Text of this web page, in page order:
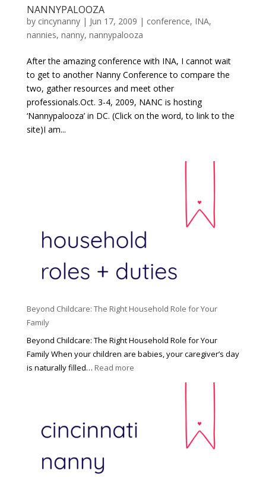
NANNYPALOOZA
by cincynanny| Jun 17, 2009 | conference, INA,
nannies, nanny, nannypalooza
After the amazing conference with INA, I cannot wait
to get to another Nanny Conference to compare the
two, gather resources and meet other
professionals.Oct. 3-4, 2009, NANC is hosting
‘Nannypalooza’ in DC. (Click on the word, to link to the
site)I am...
Beyond Childcare: The Right Household Role for Your
Family
Beyond Childcare: The Right Household Role for Your
Family When your children are babies, your caregiver’s day
is naturally filled… Read more:
o
n